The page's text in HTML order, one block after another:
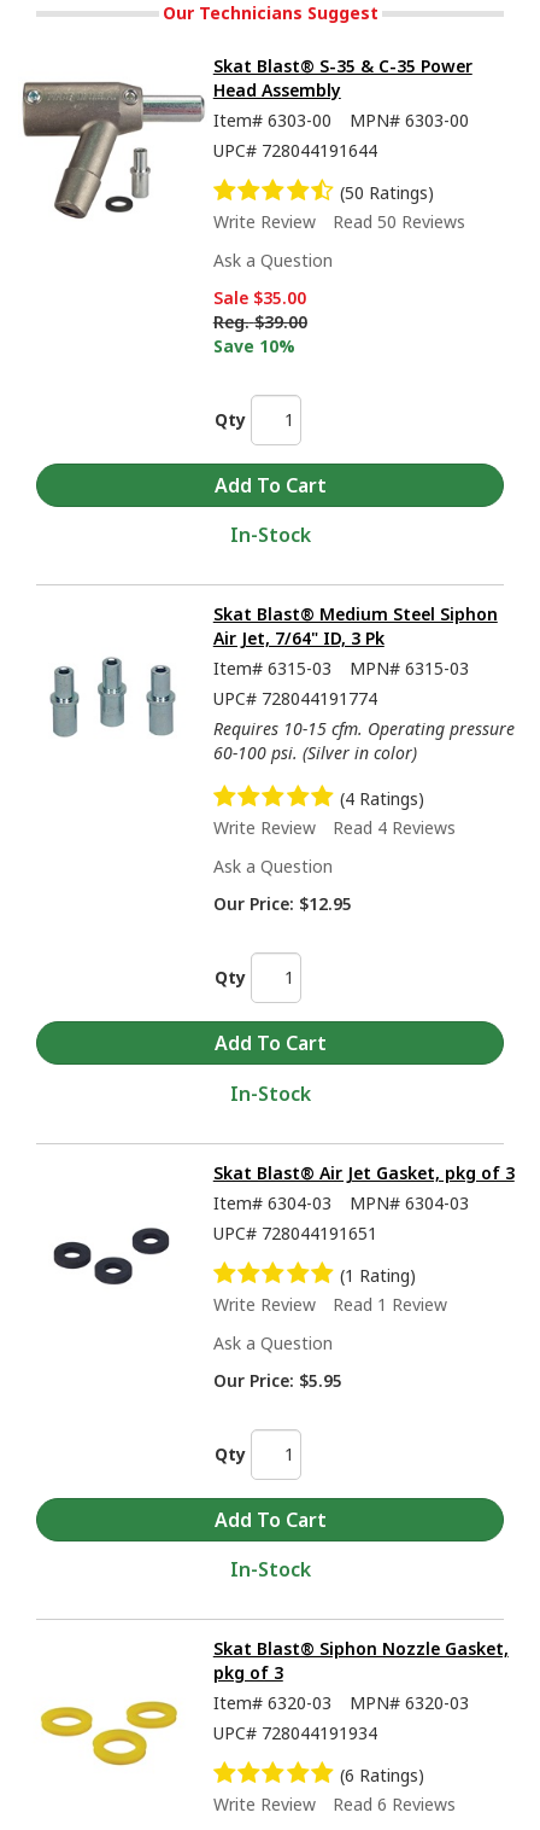
Our Technicians Suggest
Skat Blast® S-35 & C-35 Power
Head Assembly
Item# 6303-00 MPN# 6303-00
UPC# 728044191644
(50 Ratings)
Write Review
Read 50 Reviews
Ask a Question
Sale $35.00
Reg. $39.00
Save 10%
Qty
In-Stock
Skat Blast® Medium Steel Siphon
Air Jet, 7/64" ID, 3 Pk
Item# 6315-03 MPN# 6315-03
UPC# 728044191774
Requires 10-15 cfm. Operating pressure
60-100 psi. (Silver in color)
(4 Ratings)
Write Review
Read 4 Reviews
Ask a Question
Our Price: $12.95
Qty
In-Stock
Skat Blast® Air Jet Gasket, pkg of 3
Item# 6304-03 MPN# 6304-03
UPC# 728044191651
(1 Rating)
Write Review
Read 1 Review
Ask a Question
Our Price: $5.95
Qty
In-Stock
Skat Blast® Siphon Nozzle Gasket,
pkg of 3
Item# 6320-03 MPN# 6320-03
UPC# 728044191934
(6 Ratings)
Write Review
Read 6 Reviews